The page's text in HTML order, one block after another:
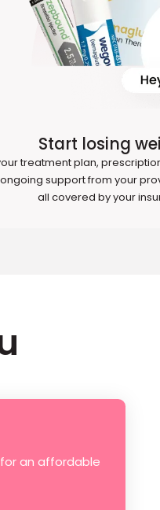
Start losing
treatment plan,
support from your
all covered by your
an affordable